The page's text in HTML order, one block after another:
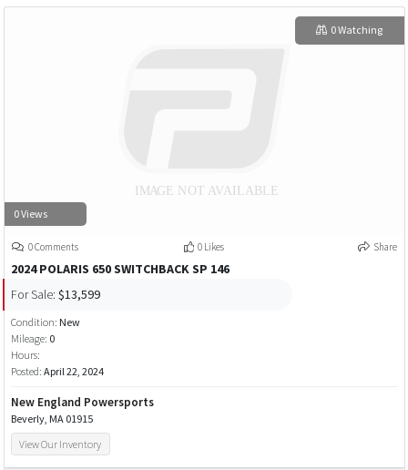
0 Views
0 Watching
0 Comments 0 Likes Share
2024 POLARIS 650 SWITCHBACK SP 146
For Sale: $13,599
Condition: New
Mileage: 0
Hours:
Posted: April 22, 2024
New England Powersports
Beverly, MA 01915
View Our Inventory